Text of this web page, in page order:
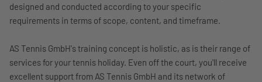
designed and conducted according to your specific
requirements in terms of scope, content, and timeframe.
AS Tennis GmbH's training concept is holistic, as is their range of
services for your tennis holiday. Even off the court, you'll receive
excellent support from AS Tennis GmbH and its network of